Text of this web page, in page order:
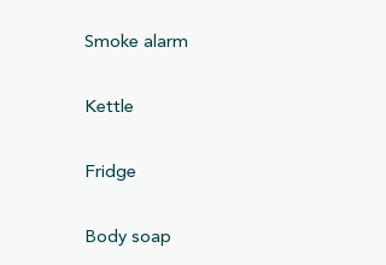
Smoke alarm
Kettle
Fridge
Body soap